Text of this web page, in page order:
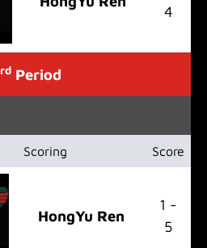
4
rdPeriod
Scoring Score
HongYu Ren
1 -
5